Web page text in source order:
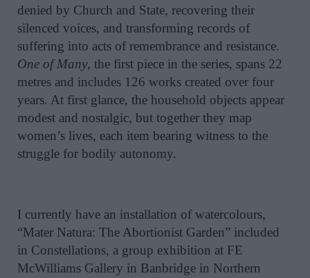
denied by Church and State, recovering their
silenced voices, and transforming records of
suffering into acts of remembrance and resistance.
One of Many, the first piece in the series, spans 22
metres and includes 126 works created over four
years. At first glance, the household objects appear
modest and nostalgic, but together they map
women’s lives, each item bearing witness to the
struggle for bodily autonomy.
I currently have an installation of watercolours,
“Mater Natura: The Abortionist Garden” included
in Constellations, a group exhibition at FE
McWilliams Gallery in Banbridge in Northern